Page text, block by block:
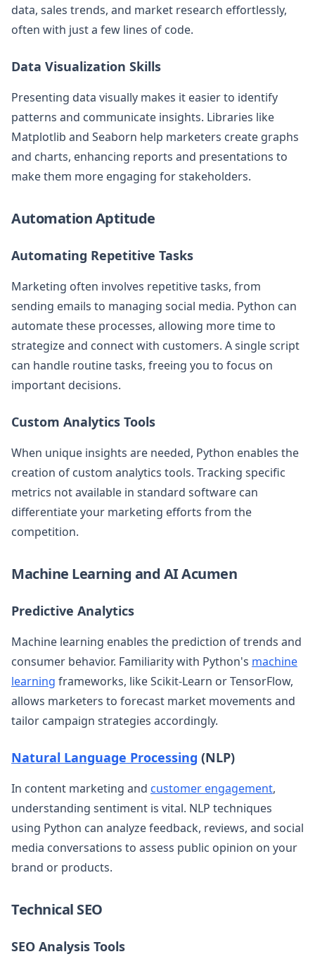
data, sales trends, and market research effortlessly,
often with just a few lines of code.
Data Visualization Skills
Presenting data visually makes it easier to identify
patterns and communicate insights. Libraries like
Matplotlib and Seaborn help marketers create graphs
and charts, enhancing reports and presentations to
make them more engaging for stakeholders.
Automation Aptitude
Automating Repetitive Tasks
Marketing often involves repetitive tasks, from
sending emails to managing social media. Python can
automate these processes, allowing more time to
strategize and connect with customers. A single script
can handle routine tasks, freeing you to focus on
important decisions.
Custom Analytics Tools
When unique insights are needed, Python enables the
creation of custom analytics tools. Tracking specific
metrics not available in standard software can
differentiate your marketing efforts from the
competition.
Machine Learning and AI Acumen
Predictive Analytics
Machine learning enables the prediction of trends and
consumer behavior. Familiarity with Python's machine
learning frameworks, like Scikit-Learn or TensorFlow,
allows marketers to forecast market movements and
tailor campaign strategies accordingly.
Natural Language Processing (NLP)
In content marketing and customer engagement,
understanding sentiment is vital. NLP techniques
using Python can analyze feedback, reviews, and social
media conversations to assess public opinion on your
brand or products.
Technical SEO
SEO Analysis Tools